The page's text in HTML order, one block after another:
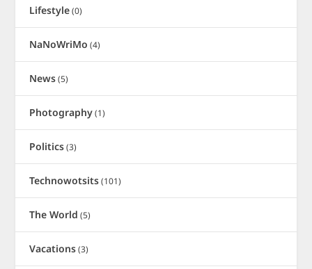
Lifestyle(0)
NaNoWriMo (4)
News(5)
Photography(1)
Politics(3)
Technowotsits(101)
The World (5)
Vacations(3)